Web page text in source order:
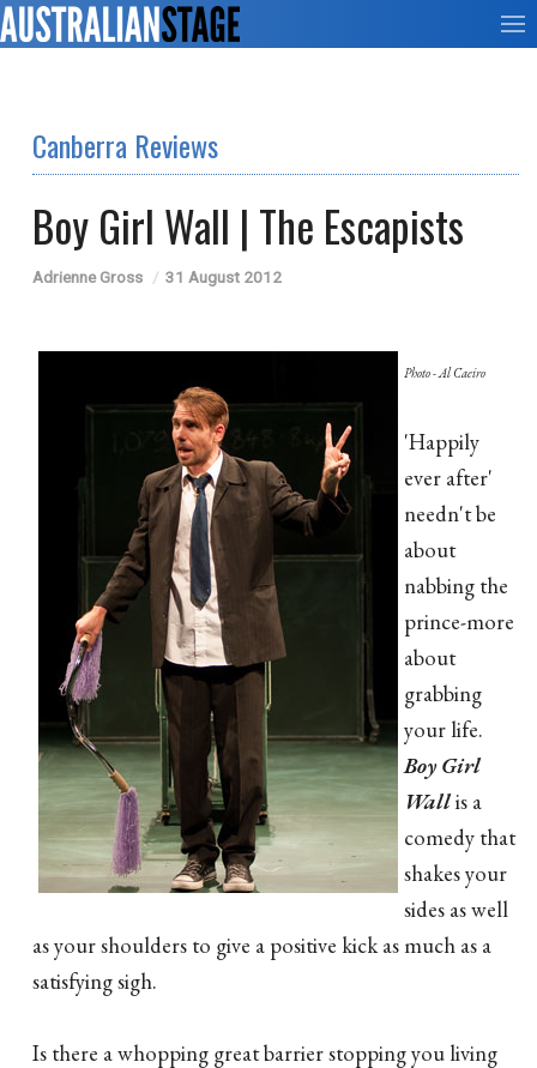
Canberra Reviews
Boy Girl Wall | The Escapists
Adrienne Gross 31 August 2012
Photo - Al Caeiro
'Happily
ever after'
needn't be
about
nabbing the
prince-more
about
grabbing
your life.
Boy Girl
Wallis a
comedy that
shakes your
sides as well
as your shoulders to give a positive kick as much as a
satisfying sigh.
Is there a whopping great barrier stopping you living